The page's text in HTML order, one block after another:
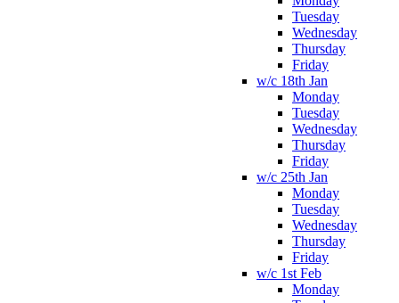
Tuesday
Wednesday
Thursday
Friday
w/c 18th Jan
Monday
Tuesday
Wednesday
Thursday
Friday
w/c 25th Jan
Monday
Tuesday
Wednesday
Thursday
Friday
w/c 1st Feb
Monday